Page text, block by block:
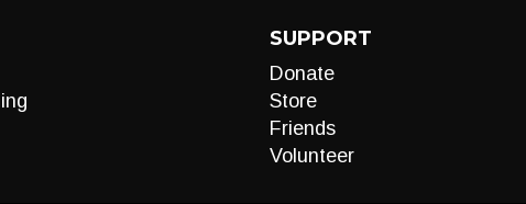
SUPPORT
Donate
Store
Friends
Volunteer